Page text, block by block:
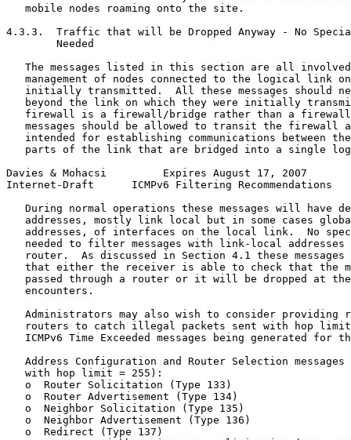
   mobile nodes roaming onto the site.
4.3.3.  Traffic that will be Dropped Anyway - No
        Needed
The messages listed in this section are all
management of nodes connected to the logical link
initially transmitted.  All these messages should
beyond the link on which they were initially
firewall is a firewall/bridge rather than a
messages should be allowed to transit the firewall
intended for establishing communications between
parts of the link that are bridged into a single
Davies & Mohacsi         Expires August 17, 2007
Internet-Draft      ICMPv6 Filtering Recommendations
During normal operations these messages will have
addresses, mostly link local but in some cases
addresses, of interfaces on the local link.  No
needed to filter messages with link-local addresses
router.  As discussed in Section 4.1 these messages
that either the receiver is able to check that the
passed through a router or it will be dropped at
   encounters.
Administrators may also wish to consider providing
routers to catch illegal packets sent with hop
ICMPv6 Time Exceeded messages being generated for
Address Configuration and Router Selection messages
   with hop limit = 255):
   o  Router Solicitation (Type 133)
   o  Router Advertisement (Type 134)
   o  Neighbor Solicitation (Type 135)
   o  Neighbor Advertisement (Type 136)
   o  Redirect (Type 137)